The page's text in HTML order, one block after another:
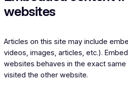
websites
Articles on this site may include
videos, images, articles, etc.).
websites behaves in the exact
visited the other website.